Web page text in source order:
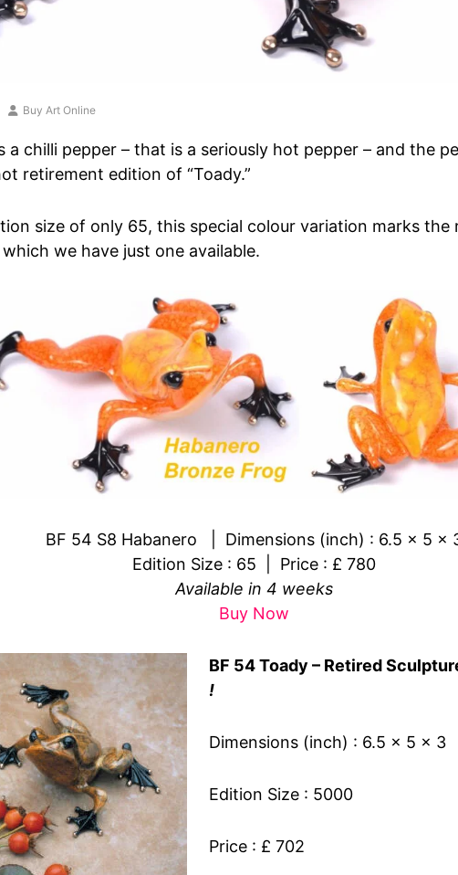
Buy Art Online
a chilli pepper – that is a seriously hot pepper – and the
retirement edition of “Toady.”
size of only 65, this special colour variation marks the
which we have just one available.
BF 54 S8 Habanero | Dimensions (inch) : 6.5 x 5 x
Edition Size : 65 | Price : £ 780
Available in 4 weeks
Buy Now
BF 54 Toady – Retired
!
Dimensions (inch) : 6.5 x 5 x 3
Edition Size : 5000
Price : £ 702